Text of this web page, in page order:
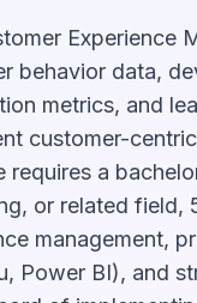
Experience
behavior data,
metrics, and
customer-
requires a
or related field,
management,
Power BI), and